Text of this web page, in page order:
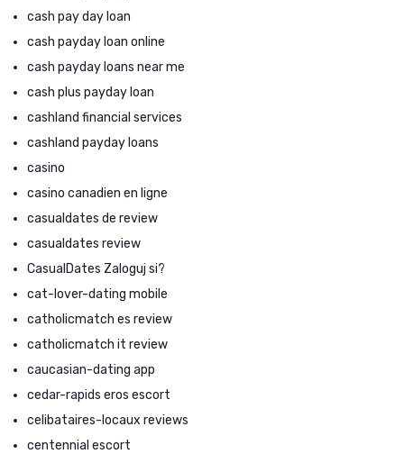
cash pay day loan
cash payday loan online
cash payday loans near me
cash plus payday loan
cashland financial services
cashland payday loans
casino
casino canadien en ligne
casualdates de review
casualdates review
CasualDates Zaloguj si?
cat-lover-dating mobile
catholicmatch es review
catholicmatch it review
caucasian-dating app
cedar-rapids eros escort
celibataires-locaux reviews
centennial escort